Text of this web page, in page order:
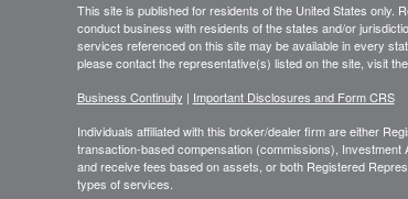
This site is published for residents of the United States only.
conduct business with residents of the states and/or
services referenced on this site may be available in every
please contact the representative(s) listed on the site, visit
Business Continuity | Important Disclosures and Form CRS
Individuals affiliated with this broker/dealer firm are either
transaction-based compensation (commissions),
and receive fees based on assets, or both Registered
types of services.